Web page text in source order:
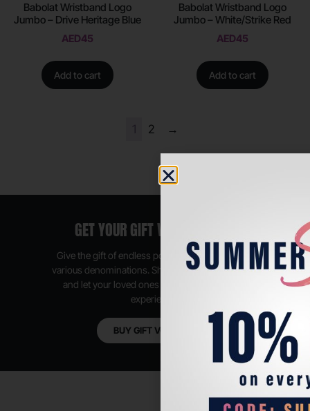
Babolat Wristband Logo
Jumbo – Drive Heritage Blue
AED45
Add to cart
Babolat Wristband Logo
Jumbo – White/Strike Red
AED45
Add to cart
1 2 →
GET YOUR GIFT VOUCHER NOW
Give the gift of endless possibilities, available in
various denominations. Shop anytime, anywhere,
and let your loved ones enjoy their shopping
experience.
BUY GIFT VOUCHER